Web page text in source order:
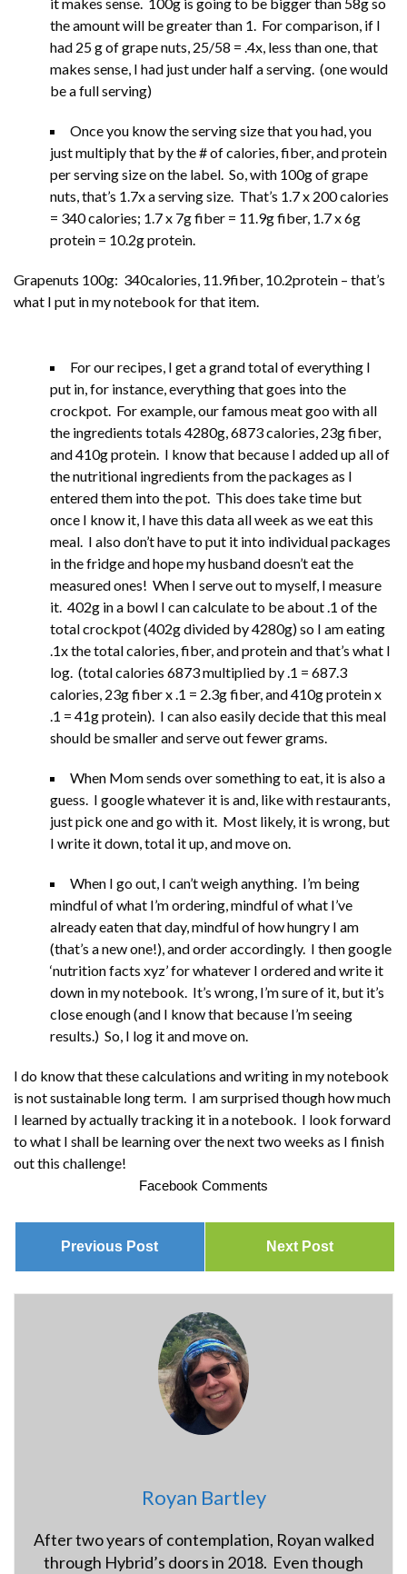
the amount will be greater than 1. For comparison, if I
had 25 g of grape nuts, 25/58 = .4x, less than one, that
makes sense, I had just under half a serving. (one would
be a full serving)
Once you know the serving size that you had, you
just multiply that by the # of calories, fiber, and protein
per serving size on the label. So, with 100g of grape
nuts, that’s 1.7x a serving size. That’s 1.7 x 200 calories
= 340 calories; 1.7 x 7g fiber = 11.9g fiber, 1.7 x 6g
protein = 10.2g protein.
Grapenuts 100g: 340calories, 11.9fiber, 10.2protein – that’s
what I put in my notebook for that item.
For our recipes, I get a grand total of everything I
put in, for instance, everything that goes into the
crockpot. For example, our famous meat goo with all
the ingredients totals 4280g, 6873 calories, 23g fiber,
and 410g protein. I know that because I added up all of
the nutritional ingredients from the packages as I
entered them into the pot. This does take time but
once I know it, I have this data all week as we eat this
meal. I also don’t have to put it into individual packages
in the fridge and hope my husband doesn’t eat the
measured ones! When I serve out to myself, I measure
it. 402g in a bowl I can calculate to be about .1 of the
total crockpot (402g divided by 4280g) so I am eating
.1x the total calories, fiber, and protein and that’s what I
log. (total calories 6873 multiplied by .1 = 687.3
calories, 23g fiber x .1 = 2.3g fiber, and 410g protein x
.1 = 41g protein). I can also easily decide that this meal
should be smaller and serve out fewer grams.
When Mom sends over something to eat, it is also a
guess. I google whatever it is and, like with restaurants,
just pick one and go with it. Most likely, it is wrong, but
I write it down, total it up, and move on.
When I go out, I can’t weigh anything. I’m being
mindful of what I’m ordering, mindful of what I’ve
already eaten that day, mindful of how hungry I am
(that’s a new one!), and order accordingly. I then google
‘nutrition facts xyz’ for whatever I ordered and write it
down in my notebook. It’s wrong, I’m sure of it, but it’s
close enough (and I know that because I’m seeing
results.) So, I log it and move on.
I do know that these calculations and writing in my notebook
is not sustainable long term. I am surprised though how much
I learned by actually tracking it in a notebook. I look forward
to what I shall be learning over the next two weeks as I finish
out this challenge!
Facebook Comments
Previous Post Next Post
Royan Bartley
After two years of contemplation, Royan walked
through Hybrid’s doors in 2018. Even though